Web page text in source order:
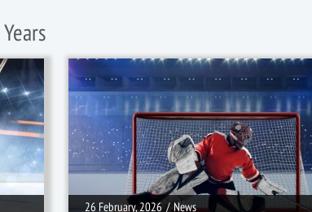
26 February, 2026 / News
26 February, 2026 / News